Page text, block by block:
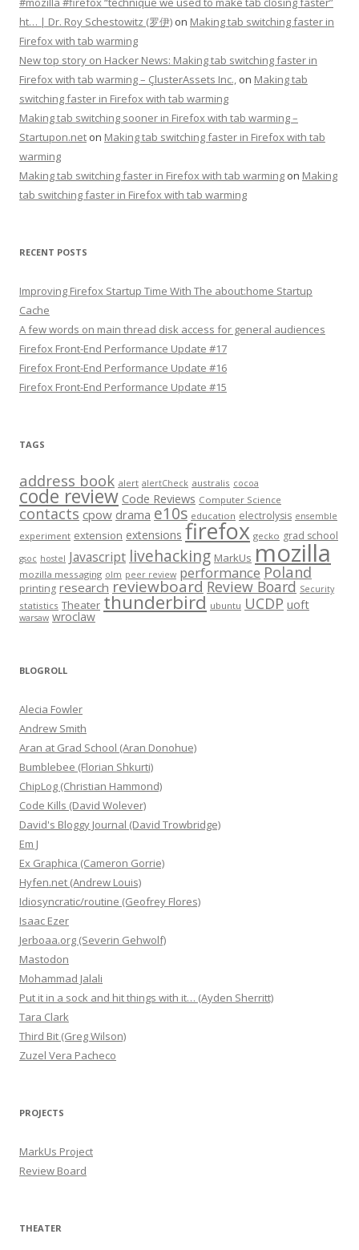
ht… | Dr. Roy Schestowitz (罗伊) on Making tab switching faster in
Firefox with tab warming
New top story on Hacker News: Making tab switching faster in
Firefox with tab warming – ÇlusterAssets Inc., on Making tab
switching faster in Firefox with tab warming
Making tab switching sooner in Firefox with tab warming –
Startupon.net on Making tab switching faster in Firefox with tab
warming
Making tab switching faster in Firefox with tab warming on Making
tab switching faster in Firefox with tab warming
RECENT POSTS
Improving Firefox Startup Time With The about:home Startup
Cache
A few words on main thread disk access for general audiences
Firefox Front-End Performance Update #17
Firefox Front-End Performance Update #16
Firefox Front-End Performance Update #15
TAGS
address book alert alertCheck australis cocoa
code review Code Reviews Computer Science
contacts cpow drama e10s education electrolysis ensemble
experiment extension extensions firefox gecko grad school
gsoc hostel Javascript livehacking MarkUs mozilla
mozilla messaging olm peer review performance Poland
printing research reviewboard Review Board Security
statistics Theater thunderbird ubuntu UCDP uoft
warsaw wroclaw
BLOGROLL
Alecia Fowler
Andrew Smith
Aran at Grad School (Aran Donohue)
Bumblebee (Florian Shkurti)
ChipLog (Christian Hammond)
Code Kills (David Wolever)
David's Bloggy Journal (David Trowbridge)
Em J
Ex Graphica (Cameron Gorrie)
Hyfen.net (Andrew Louis)
Idiosyncratic/routine (Geofrey Flores)
Isaac Ezer
Jerboaa.org (Severin Gehwolf)
Mastodon
Mohammad Jalali
Put it in a sock and hit things with it… (Ayden Sherritt)
Tara Clark
Third Bit (Greg Wilson)
Zuzel Vera Pacheco
PROJECTS
MarkUs Project
Review Board
THEATER